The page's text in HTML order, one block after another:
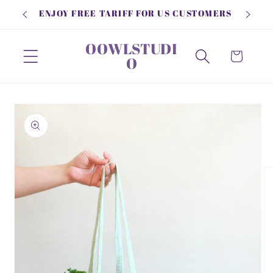
Skip to
content
ENJOY FREE TARIFF FOR US CUSTOMERS
OOWLSTUDI
O Cart
Skip to
product
information